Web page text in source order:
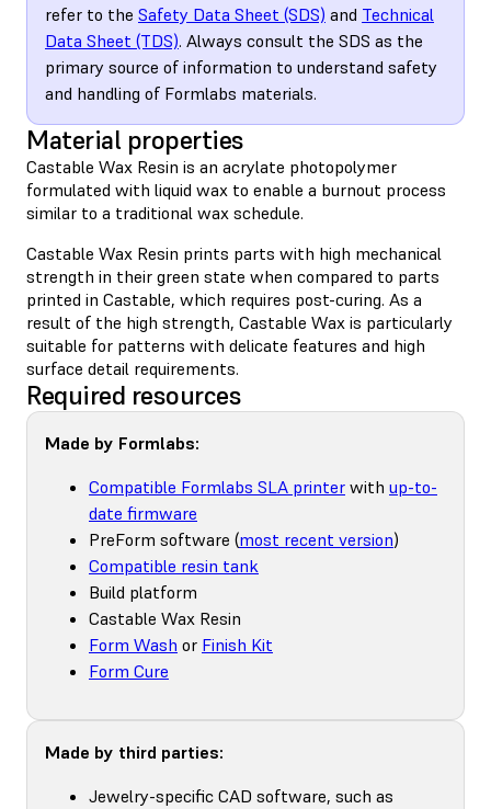
refer to the Safety Data Sheet (SDS) and Technical
Data Sheet (TDS). Always consult the SDS as the
primary source of information to understand safety
and handling of Formlabs materials.
Material properties
Castable Wax Resin is an acrylate photopolymer
formulated with liquid wax to enable a burnout process
similar to a traditional wax schedule.
Castable Wax Resin prints parts with high mechanical
strength in their green state when compared to parts
printed in Castable, which requires post-curing. As a
result of the high strength, Castable Wax is particularly
suitable for patterns with delicate features and high
surface detail requirements.
Required resources
Made by Formlabs:
Compatible Formlabs SLA printer with up-to-
date firmware
PreForm software (most recent version)
Compatible resin tank
Build platform
Castable Wax Resin
Form Wash or Finish Kit
Form Cure
Made by third parties:
Jewelry-specific CAD software, such as